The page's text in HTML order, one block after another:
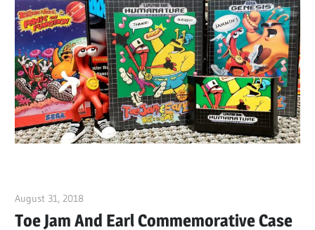
August 31, 2018
Toe Jam And Earl Commemorative Case